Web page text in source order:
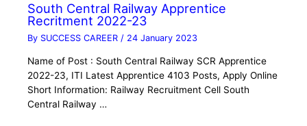
South Central Railway Apprentice
Recritment 2022-23
By SUCCESS CAREER / 24 January 2023
Name of Post : South Central Railway SCR Apprentice
2022-23, ITI Latest Apprentice 4103 Posts, Apply Online
Short Information: Railway Recruitment Cell South
Central Railway …